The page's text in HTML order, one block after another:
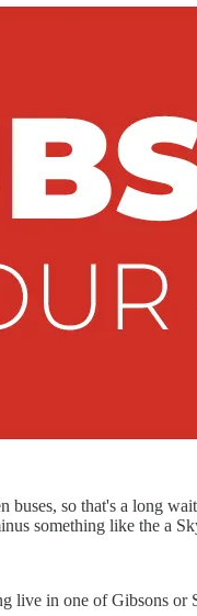
so that's a long
something like the a
live in one of Gibsons or